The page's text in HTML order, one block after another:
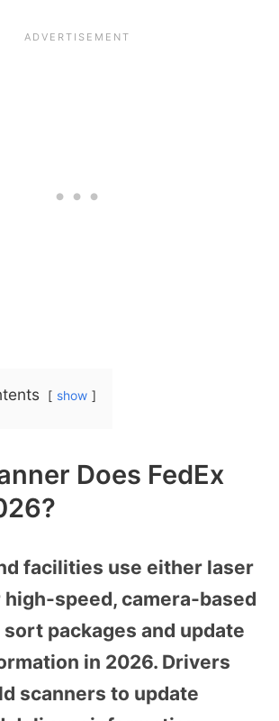
show
Does FedEx
facilities use either laser
speed, camera-based
packages and update
in 2026. Drivers
scanners to update